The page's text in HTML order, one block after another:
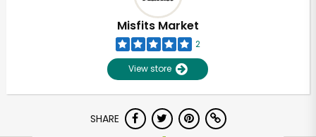
Misfits Market
2
View store
SHARE